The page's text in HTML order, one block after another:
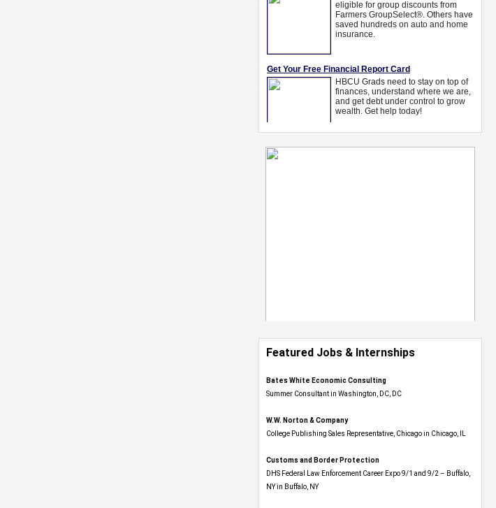
Featured Jobs & Internships
Bates White Economic Consulting
Summer Consultant in Washington, DC, DC
W.W. Norton & Company
College Publishing Sales Representative, Chicago in Chicago, IL
Customs and Border Protection
DHS Federal Law Enforcement Career Expo 9/1 and 9/2 – Buffalo,
NY in Buffalo, NY